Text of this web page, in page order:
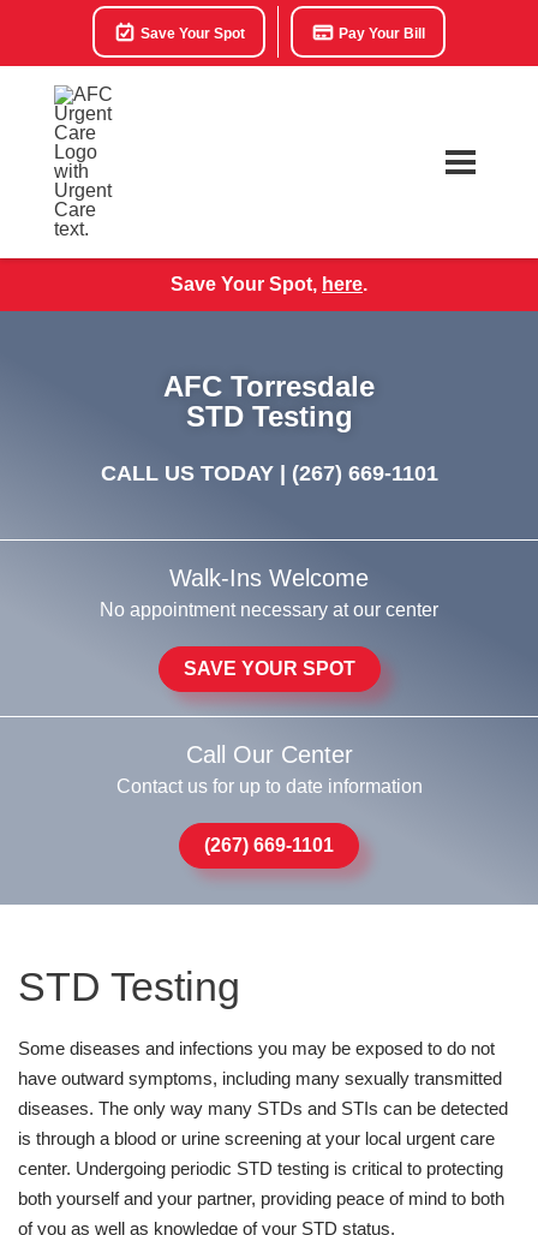
Save Your Spot Pay Your Bill
Save Your Spot, here.
AFC Torresdale
STD Testing
CALL US TODAY | (267) 669-1101
Walk-Ins Welcome
No appointment necessary at our center
SAVE YOUR SPOT
Call Our Center
Contact us for up to date information
(267) 669-1101
STD Testing
Some diseases and infections you may be exposed to do not
have outward symptoms, including many sexually transmitted
diseases. The only way many STDs and STIs can be detected
is through a blood or urine screening at your local urgent care
center. Undergoing periodic STD testing is critical to protecting
both yourself and your partner, providing peace of mind to both
of you as well as knowledge of your STD status.